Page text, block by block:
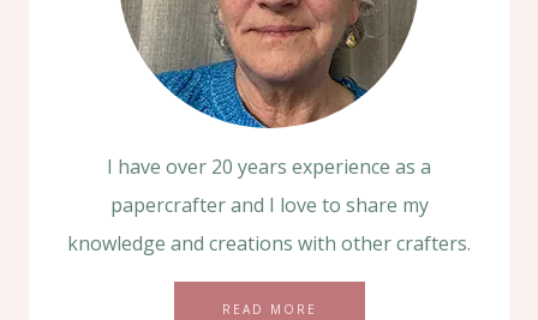
I have over 20 years experience as a
papercrafter and I love to share my
knowledge and creations with other crafters.
READ MORE